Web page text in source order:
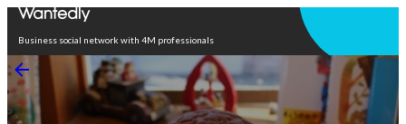
Business social network with 4M professionals